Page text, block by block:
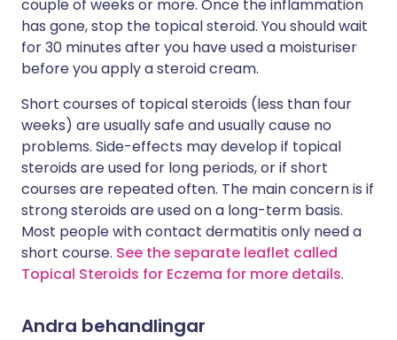
couple of weeks or more. Once the inflammation
has gone, stop the topical steroid. You should wait
for 30 minutes after you have used a moisturiser
before you apply a steroid cream.
Short courses of topical steroids (less than four
weeks) are usually safe and usually cause no
problems. Side-effects may develop if topical
steroids are used for long periods, or if short
courses are repeated often. The main concern is if
strong steroids are used on a long-term basis.
Most people with contact dermatitis only need a
short course. See the separate leaflet called
Topical Steroids for Eczema for more details.
Andra behandlingar